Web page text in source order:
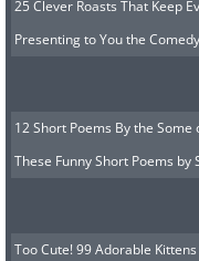
25 Clever Roasts That Keep
Presenting to You the
12 Short Poems By the
These Funny Short Poems
Too Cute! 99 Adorable